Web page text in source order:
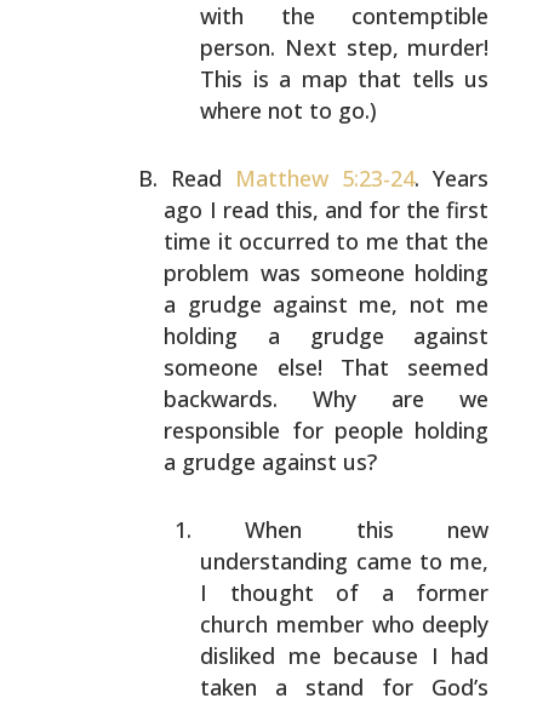
with the contemptible
person. Next step, murder!
This is a map that tells us
where not to go.)
Read Matthew 5:23-24. Years
ago I read this, and for the first
time it occurred to me that the
problem was someone holding
a grudge against me, not me
holding a grudge against
someone else! That seemed
backwards. Why are we
responsible for people holding
a grudge against us?
When this new
understanding came to me,
I thought of a former
church member who deeply
disliked me because I had
taken a stand for God’s